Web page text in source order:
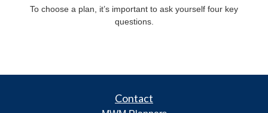
To choose a plan, it’s important to ask yourself four key
questions.
Contact